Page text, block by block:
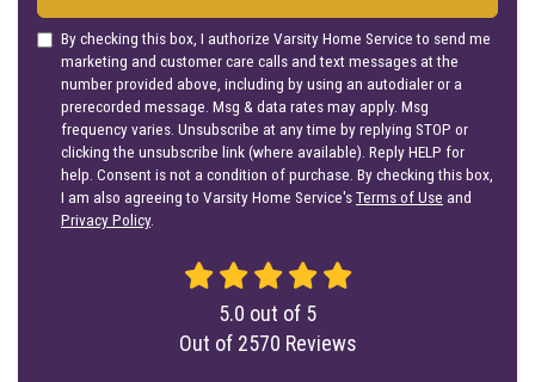
By checking this box, I authorize Varsity Home Service to send me
marketing and customer care calls and text messages at the
number provided above, including by using an autodialer or a
prerecorded message. Msg & data rates may apply. Msg
frequency varies. Unsubscribe at any time by replying STOP or
clicking the unsubscribe link (where available). Reply HELP for
help. Consent is not a condition of purchase. By checking this box,
I am also agreeing to Varsity Home Service'sTerms of Use and
Privacy Policy.
5.0 out of 5
Out of 2570 Reviews